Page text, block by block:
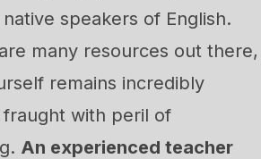
speakers of English.
many resources out there,
remains incredibly
with peril of
An experienced teacher